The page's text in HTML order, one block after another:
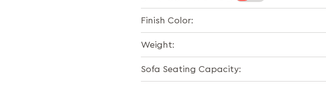
Finish Color:
Weight:
Sofa Seating Capacity: